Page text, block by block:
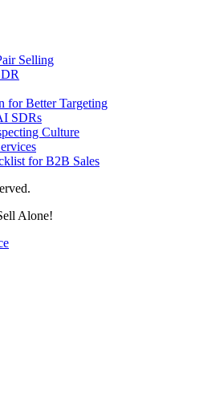
Selling
for Better Targeting
SDRs
Culture
for B2B Sales
Alone!